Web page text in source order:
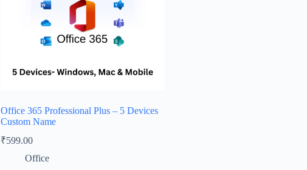
Office 365 Professional Plus – 5 Devices
Custom Name
₹599.00
Office